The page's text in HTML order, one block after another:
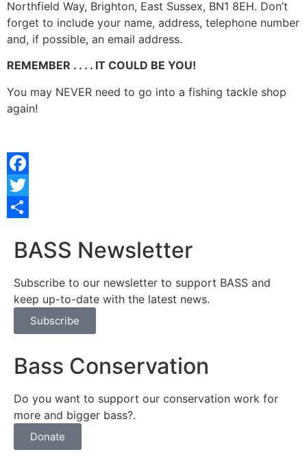
Northfield Way, Brighton, East Sussex, BN1 8EH. Don’t
forget to include your name, address, telephone number
and, if possible, an email address.
REMEMBER . . . . IT COULD BE YOU!
You may NEVER need to go into a fishing tackle shop
again!
Facebook
Twitter
BASS Newsletter
Subscribe to our newsletter to support BASS and
keep up-to-date with the latest news.
Subscribe
Bass Conservation
Do you want to support our conservation work for
more and bigger bass?.
Donate